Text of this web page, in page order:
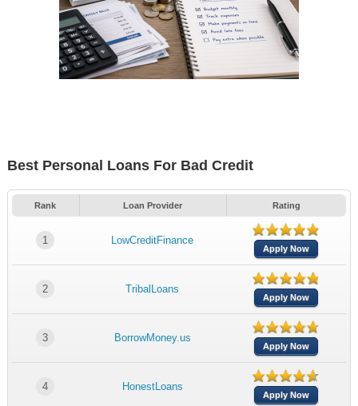
Best Personal Loans For Bad Credit
Rank Loan Provider Rating
1 LowCreditFinance
Apply Now
2 TribalLoans
Apply Now
3 BorrowMoney.us
Apply Now
4 HonestLoans
Apply Now